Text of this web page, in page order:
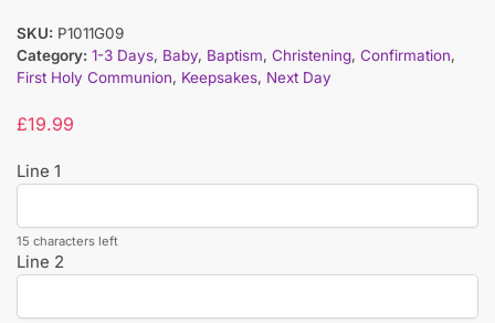
SKU: P1011G09
Category: 1-3 Days, Baby, Baptism, Christening, Confirmation,
First Holy Communion, Keepsakes, Next Day
£19.99
Line 1
15 characters left
Line 2